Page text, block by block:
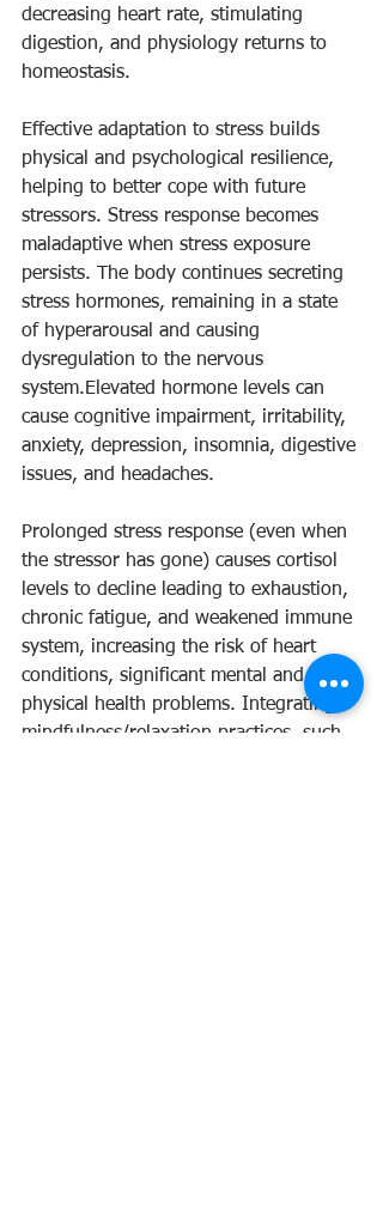
decreasing heart rate, stimulating
digestion, and physiology returns to
homeostasis.
Effective adaptation to stress builds
physical and psychological resilience,
helping to better cope with future
stressors. Stress response becomes
maladaptive when stress exposure
persists. The body continues secreting
stress hormones, remaining in a state
of hyperarousal and causing
dysregulation to the nervous
system.Elevated hormone levels can
cause cognitive impairment, irritability,
anxiety, depression, insomnia, digestive
issues, and headaches.
Prolonged stress response (even when
the stressor has gone) causes cortisol
levels to decline leading to exhaustion,
chronic fatigue, and weakened immune
system, increasing the risk of heart
conditions, significant mental and
physical health problems. Integrating
mindfulness/relaxation practices, such